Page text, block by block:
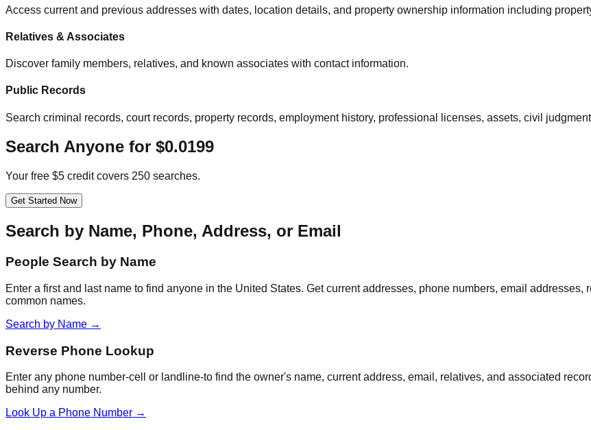
Access current and previous addresses with dates, location details, and property ownership information including
Relatives & Associates
Discover family members, relatives, and known associates with contact information.
Public Records
Search criminal records, court records, property records, employment history, professional licenses, assets, civil
Search Anyone for $0.0199
Your free $5 credit covers 250 searches.
Get Started Now
Search by Name, Phone, Address, or Email
People Search by Name
Enter a first and last name to find anyone in the United States. Get current addresses, phone numbers, email
common names.
Search by Name →
Reverse Phone Lookup
Enter any phone number-cell or landline-to find the owner's name, current address, email, relatives, and associated
behind any number.
Look Up a Phone Number →